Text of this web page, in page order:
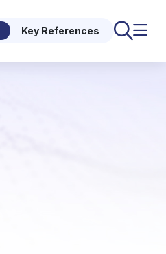
Key References